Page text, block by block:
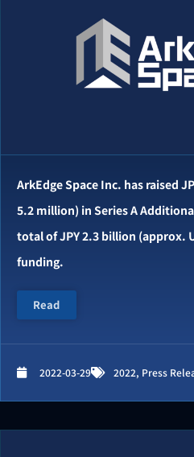
ArkEdge Space Inc. has raised
5.2 million) in Series A
total of JPY 2.3 billion (approx.
funding.
Read
2022-03-29 2022, Press